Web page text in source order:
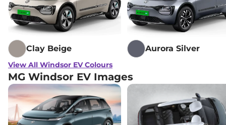
Clay Beige Aurora Silver
View All Windsor EV Colours
MG Windsor EV Images